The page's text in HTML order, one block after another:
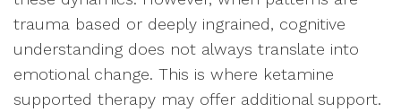
trauma based or deeply ingrained, cognitive
understanding does not always translate into
emotional change. This is where ketamine
supported therapy may offer additional support.